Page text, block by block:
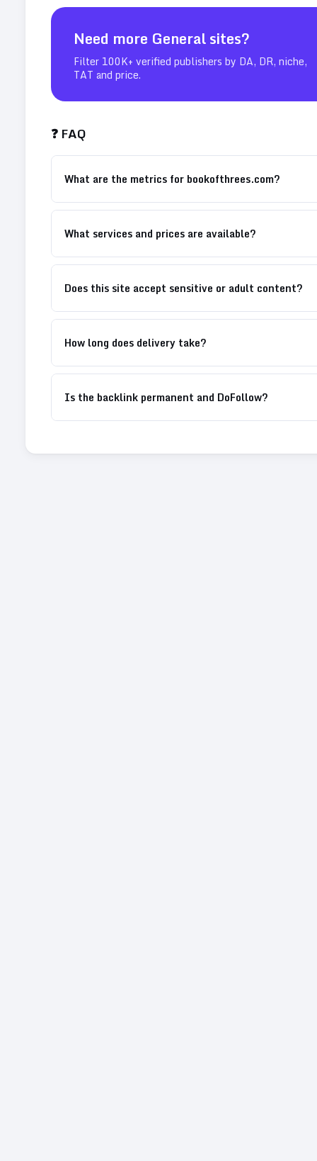
Need more Generalsites?
Filter 100K+ verified publishers by DA, DR, niche,
TAT and price.
❓ FAQ
What are the metrics for bookofthrees.com?
What services and prices are available?
Does this site accept sensitive or adult content?
How long does delivery take?
Is the backlink permanent and DoFollow?